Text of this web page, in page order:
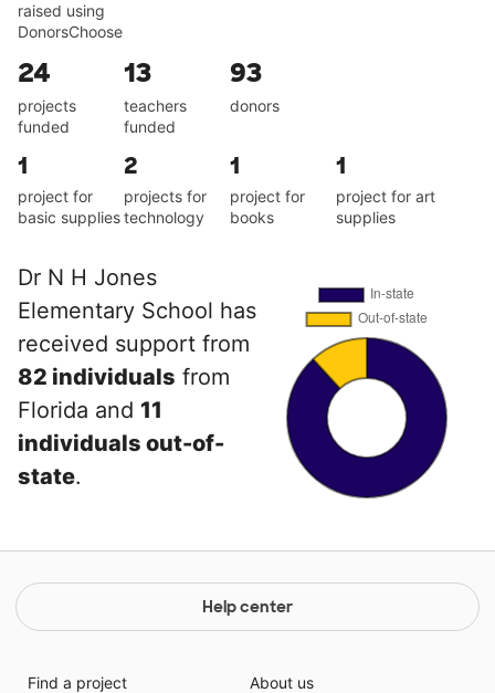
raised using
DonorsChoose
24
projects
funded
13
teachers
funded
93
donors
1
project for
basic supplies
2
projects for
technology
1
project for
books
1
project for art
supplies
Dr N H Jones
Elementary School has
received support from
82 individuals from
Florida and 11
individuals out-of-
state.
Help center
Find a project
About us